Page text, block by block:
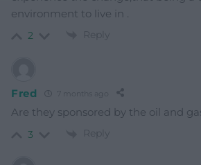
environment to live in .
2 Reply
Fred 7 months ago
Are they sponsored by the oil and
3 Reply